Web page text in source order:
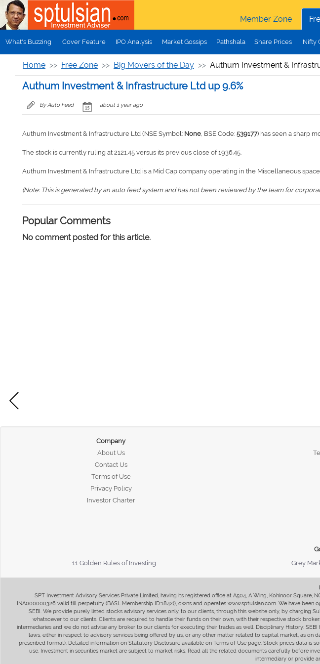
Skip to main content
Member Zone
What's Buzzing Cover Feature IPO Analysis Market Gossips Pathshala Share Prices Nifty
Home Free Zone Big Movers of the Day Authum Investment &
Authum Investment & Infrastructure Ltd up 9.6%
By Auto Feed about 1 year ago
Authum Investment & Infrastructure Ltd (NSE Symbol: None, BSE Code: 539177) has seen a sharp
The stock is currently ruling at 2121.45 versus its previous close of 1936.45.
Authum Investment & Infrastructure Ltd is a Mid Cap company operating in the Miscellaneous
(Note: This is generated by an auto feed system and has not been reviewed by the team for
Popular Comments
No comment posted for this article.
Company
About Us
Contact Us
Terms of Use
Privacy Policy
Investor Charter
11 Golden Rules of Investing
Grey
SPT Investment Advisory Services Private Limited, having its registered office at A504, A Wing, Kohinoor Square,
INA000000326 valid till perpetuity (BASL Membership ID:1842)), owns and operates www.sptulsian.com. We have
SEBI. We provide purely listed stocks advisory services only, to our clients, through this website only, by charging
whatsoever to our clients. Clients are required to handle their funds on their own, with their respective stock
intermediaries and we do not advise any broker to our clients for executing their trades as well. Disciplinary History:
laws, either in respect to advisory services being offered by us, or any other matter related to capital market, as
prescribed format). Detailed information on Statutory Disclosure available on Terms of Use page. Stock prices data
use. Investment in securities market are subject to market risks. Read all the related documents carefully before
intermediary or provide